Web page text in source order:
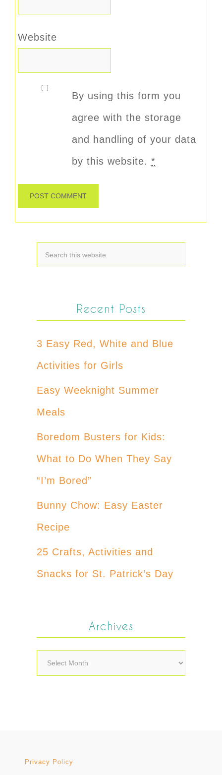
Website
By using this form you
agree with the storage
and handling of your data
by this website. *
Recent Posts
3 Easy Red, White and Blue
Activities for Girls
Easy Weeknight Summer
Meals
Boredom Busters for Kids:
What to Do When They Say
“I’m Bored”
Bunny Chow: Easy Easter
Recipe
25 Crafts, Activities and
Snacks for St. Patrick’s Day
Archives
Archives
Privacy Policy